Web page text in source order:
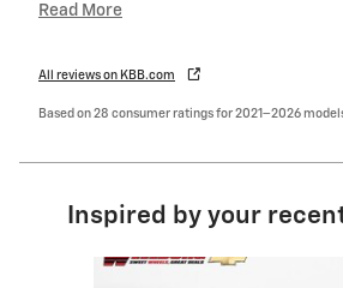
Read More
All reviews on KBB.com
Based on 28 consumer ratings for 2021–2026
Inspired by your
Slide 1 of 4